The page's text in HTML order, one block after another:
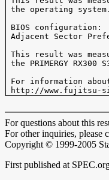
the operating system.
BIOS configuration:
Adjacent Sector
This result was
the PRIMERGY
For information
For questions about this
For other inquiries, please
Copyright © 1999-2005
First published at